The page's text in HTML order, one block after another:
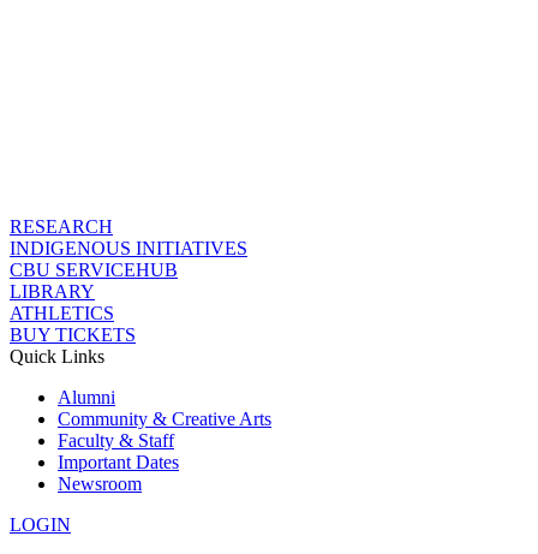
RESEARCH
INDIGENOUS INITIATIVES
CBU SERVICEHUB
LIBRARY
ATHLETICS
BUY TICKETS
Quick Links
Alumni
Community & Creative Arts
Faculty & Staff
Important Dates
Newsroom
LOGIN